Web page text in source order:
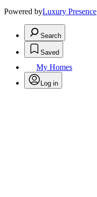
Powered byLuxury Presence
Search
Saved
My Homes
Log in